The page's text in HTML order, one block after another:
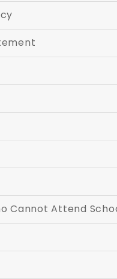
Cannot Attend